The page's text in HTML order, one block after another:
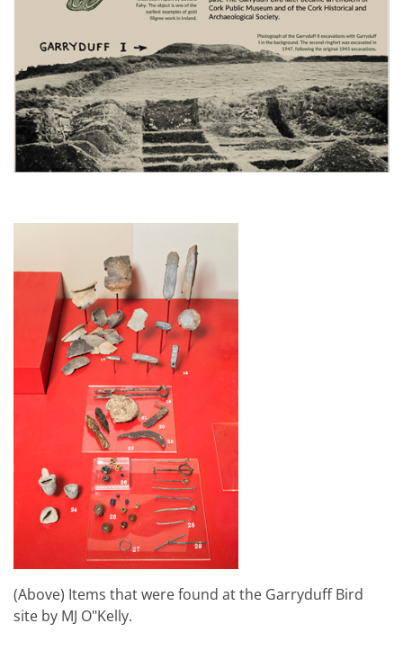
(Above) Items that were found at the Garryduff Bird
site by MJ O"Kelly.